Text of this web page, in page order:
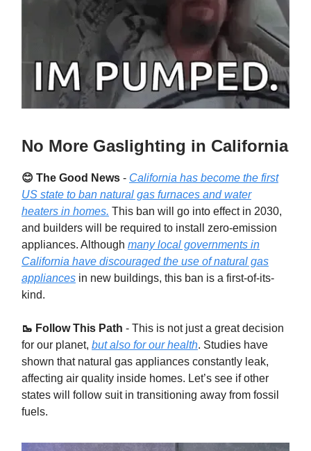
No More Gaslighting in California
😊 The Good News - California has become the first
US state to ban natural gas furnaces and water
heaters in homes. This ban will go into effect in 2030,
and builders will be required to install zero-emission
appliances. Although many local governments in
California have discouraged the use of natural gas
appliances in new buildings, this ban is a first-of-its-
kind.
🥾 Follow This Path - This is not just a great decision
for our planet, but also for our health. Studies have
shown that natural gas appliances constantly leak,
affecting air quality inside homes. Let’s see if other
states will follow suit in transitioning away from fossil
fuels.